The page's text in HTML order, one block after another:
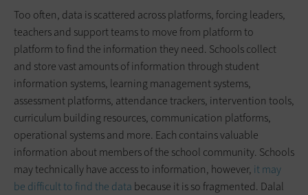
Too often, data is scattered across platforms, forcing leaders,
teachers and support teams to move from platform to
platform to find the information they need. Schools collect
and store vast amounts of information through student
information systems, learning management systems,
assessment platforms, attendance trackers, intervention tools,
curriculum building resources, communication platforms,
operational systems and more. Each contains valuable
information about members of the school community. Schools
may technically have access to information, however, it may
be difficult to find the data because it is so fragmented. Dalal